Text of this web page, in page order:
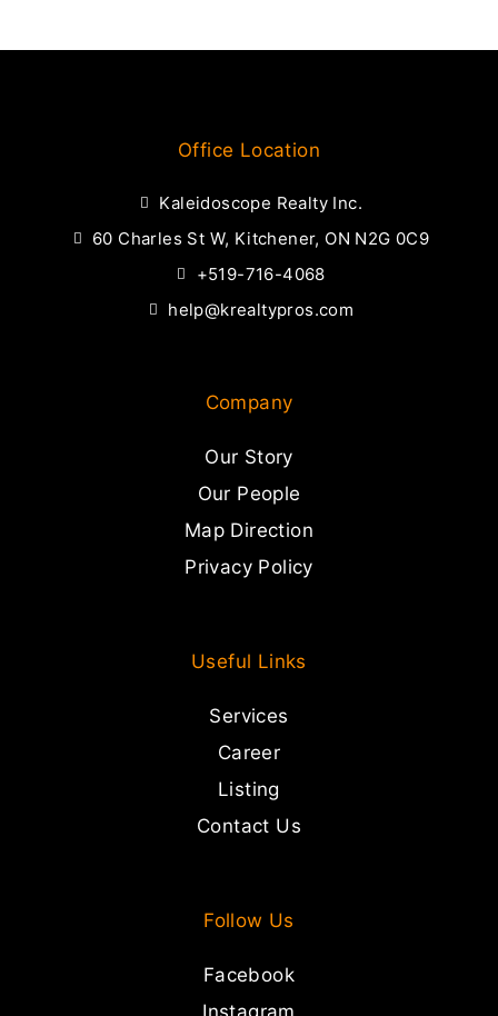
Office Location
Kaleidoscope Realty Inc.
60 Charles St W, Kitchener, ON N2G 0C9
+519-716-4068
help@krealtypros.com
Company
Our Story
Our People
Map Direction
Privacy Policy
Useful Links
Services
Career
Listing
Contact Us
Follow Us
Facebook
Instagram